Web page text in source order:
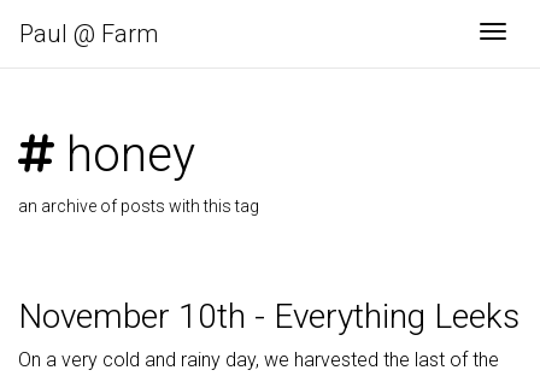
Paul @ Farm
honey
an archive of posts with this tag
November 10th - Everything Leeks
On a very cold and rainy day, we harvested the last of the